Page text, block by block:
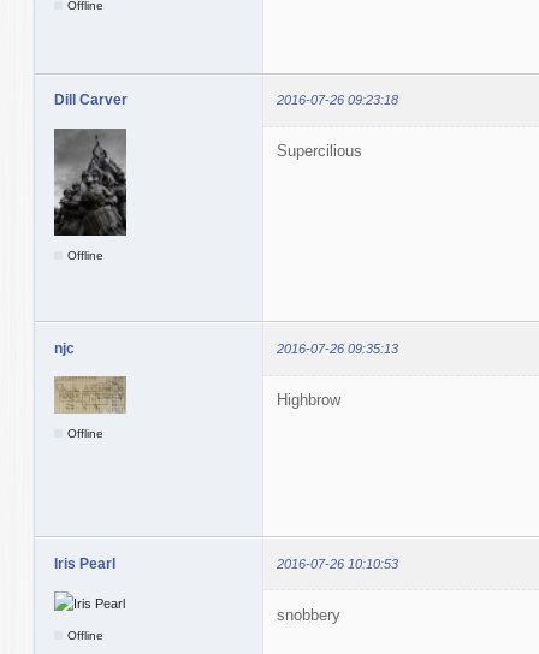
Offline
Dill Carver 2016-07-26 09:23:18
Offline
Supercilious
njc 2016-07-26 09:35:13
Offline
Highbrow
Iris Pearl 2016-07-26 10:10:53
Offline
snobbery